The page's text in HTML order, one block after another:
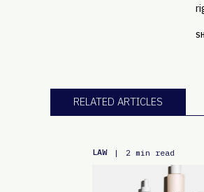
RELATED ARTICLES
LAW | 2 min read